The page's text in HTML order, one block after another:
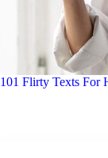
101 Flirty Texts For